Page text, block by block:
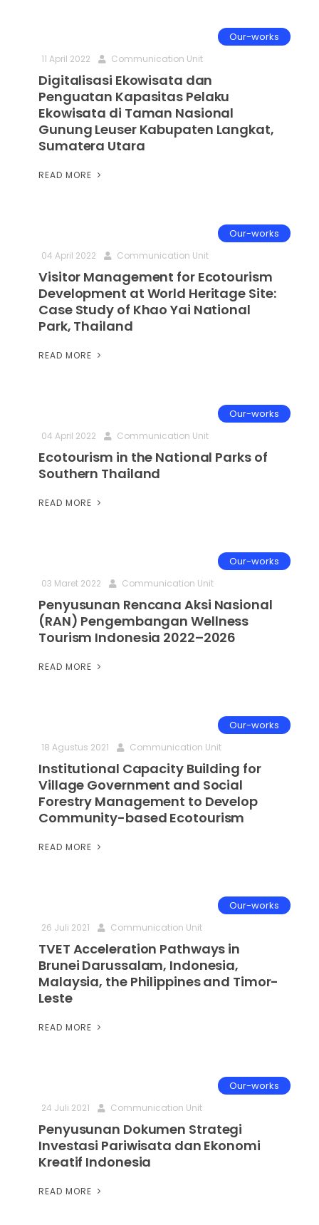
Our-works
11 April 2022 Communication Unit
Digitalisasi Ekowisata dan
Penguatan Kapasitas Pelaku
Ekowisata di Taman Nasional
Gunung Leuser Kabupaten Langkat,
Sumatera Utara
READ MORE
Our-works
04 April 2022 Communication Unit
Visitor Management for Ecotourism
Development at World Heritage Site:
Case Study of Khao Yai National
Park, Thailand
READ MORE
Our-works
04 April 2022 Communication Unit
Ecotourism in the National Parks of
Southern Thailand
READ MORE
Our-works
03 Maret 2022 Communication Unit
Penyusunan Rencana Aksi Nasional
(RAN) Pengembangan Wellness
Tourism Indonesia 2022–2026
READ MORE
Our-works
18 Agustus 2021 Communication Unit
Institutional Capacity Building for
Village Government and Social
Forestry Management to Develop
Community-based Ecotourism
READ MORE
Our-works
26 Juli 2021 Communication Unit
TVET Acceleration Pathways in
Brunei Darussalam, Indonesia,
Malaysia, the Philippines and Timor-
Leste
READ MORE
Our-works
24 Juli 2021 Communication Unit
Penyusunan Dokumen Strategi
Investasi Pariwisata dan Ekonomi
Kreatif Indonesia
READ MORE